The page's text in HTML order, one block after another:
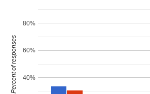
40%
60%
80%
Percent of responses